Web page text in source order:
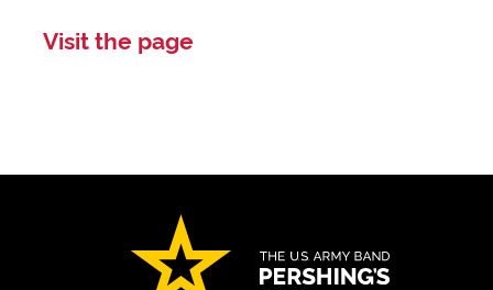
Visit the page